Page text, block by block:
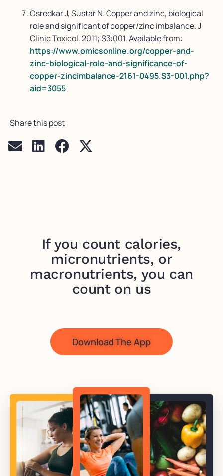
Osredkar J, Sustar N. Copper and zinc, biological
role and significant of copper/zinc imbalance. J
Clinic Toxicol. 2011; S3:001. Available from:
https://www.omicsonline.org/copper-and-
zinc-biological-role-and-significance-of-
copper-zincimbalance-2161-0495.S3-001.php?
aid=3055
Share this post
If you count calories,
micronutrients, or
macronutrients, you can
count on us
Download The App